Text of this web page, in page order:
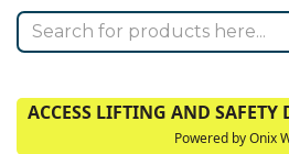
ACCESS LIFTING AND SAFETY
Powered by Onix